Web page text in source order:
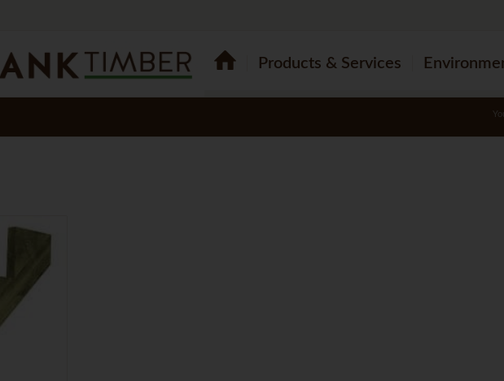
Products & Services